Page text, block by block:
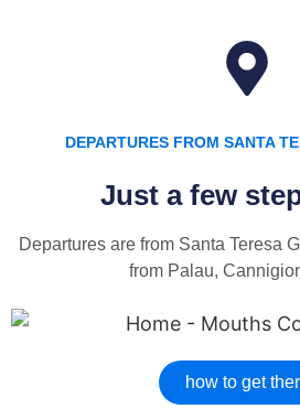
DEPARTURES FROM SANTA
Just a few
Departures are from Santa Teresa
from Palau,
how to get